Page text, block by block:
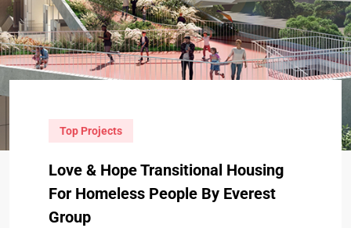
Top Projects
Love & Hope Transitional Housing
For Homeless People By Everest
Group